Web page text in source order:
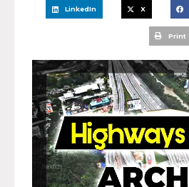
LinkedIn X
Print